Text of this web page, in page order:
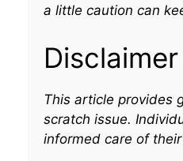
a little caution can
Disclaimer
This article provides
scratch issue.
informed care of